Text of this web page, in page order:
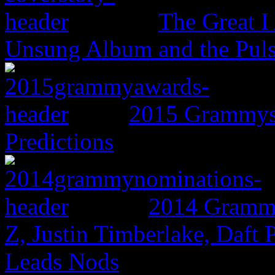
The Great
Unsung Album and the
2015
Predictions
2014
Z, Justin Timberlake, Daft
Leads Nods